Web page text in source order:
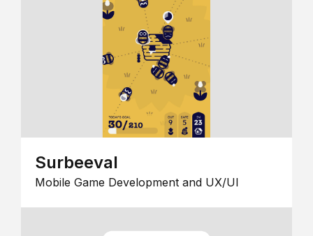
Surbeeval
Mobile Game Development and UX/UI